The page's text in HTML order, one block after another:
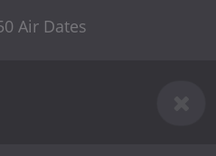
Air Dates